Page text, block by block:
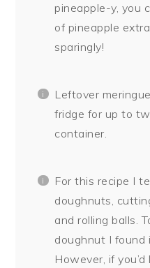
pineapple-y, you
of pineapple
sparingly!
Leftover
fridge for up to
container.
For this recipe I
doughnuts,
and rolling balls.
doughnut I found
However, if